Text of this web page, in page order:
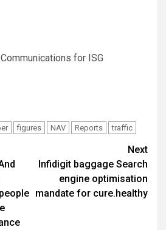
for ISG
figures NAV Reports traffic
Next
Infidigit baggage Search
engine optimisation
mandate for cure.healthy